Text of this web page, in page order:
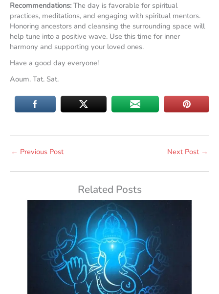
Recommendations: The day is favorable for spiritual
practices, meditations, and engaging with spiritual mentors.
Honoring ancestors and cleansing the surrounding space will
help tune into a positive wave. Use this time for inner
harmony and supporting your loved ones.
Have a good day everyone!
Aoum. Tat. Sat.
← Previous Post Next Post →
Related Posts